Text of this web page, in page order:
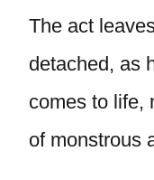
The act
detached, as
comes to life,
of monstrous